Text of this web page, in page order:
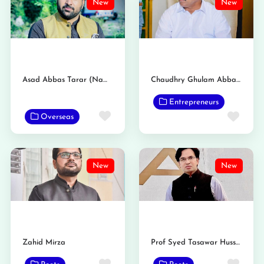
New
Asad Abbas Tarar (Nambardar)
Overseas Favorite
New
Chaudhry Ghulam Abbas Tarar Nambardar
Entrepreneurs
New
Zahid Mirza
New
Prof Syed Tasawar Hussain Taqvi